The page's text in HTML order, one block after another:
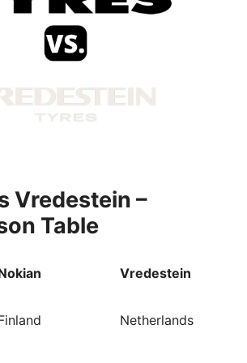
V
i
e
o
Vredestein –
Table
Vredestein
Netherlands